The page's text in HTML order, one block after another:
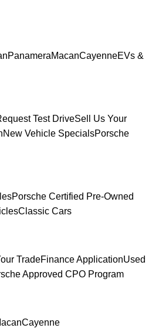
PanameraMacanCayenneEVs &
Test DriveSell Us Your
New Vehicle SpecialsPorsche
Porsche Certified Pre-Owned
Classic Cars
TradeFinance ApplicationUsed
Approved CPO Program
Cayenne